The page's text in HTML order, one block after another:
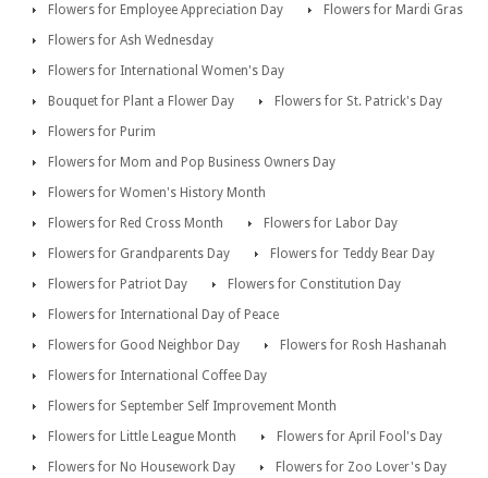
Flowers for Employee Appreciation Day
Flowers for Mardi Gras
Flowers for Ash Wednesday
Flowers for International Women's Day
Bouquet for Plant a Flower Day
Flowers for St. Patrick's Day
Flowers for Purim
Flowers for Mom and Pop Business Owners Day
Flowers for Women's History Month
Flowers for Red Cross Month
Flowers for Labor Day
Flowers for Grandparents Day
Flowers for Teddy Bear Day
Flowers for Patriot Day
Flowers for Constitution Day
Flowers for International Day of Peace
Flowers for Good Neighbor Day
Flowers for Rosh Hashanah
Flowers for International Coffee Day
Flowers for September Self Improvement Month
Flowers for Little League Month
Flowers for April Fool's Day
Flowers for No Housework Day
Flowers for Zoo Lover's Day